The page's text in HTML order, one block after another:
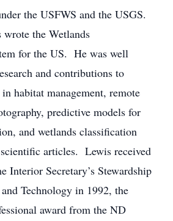
the USFWS and the USGS.
wrote the Wetlands
for the US. He was well
and contributions to
habitat management, remote
predictive models for
and wetlands classification
articles. Lewis received
Interior Secretary’s Stewardship
Technology in 1992, the
award from the ND